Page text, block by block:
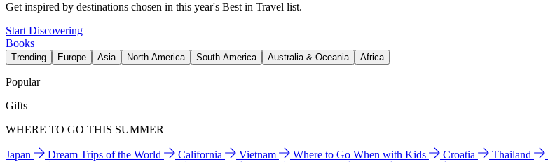
Get inspired by destinations chosen in this year's Best in Travel list.
Start Discovering
Books
Trending Europe Asia North America South America Australia & Oceania Africa
Popular
Gifts
WHERE TO GO THIS SUMMER
Japan Dream Trips of the World California Vietnam Where to Go When with Kids Croatia Thailand